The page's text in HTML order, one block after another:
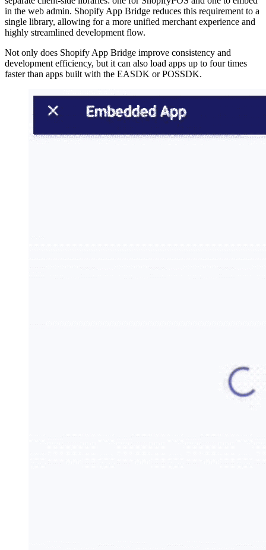
in the web admin. Shopify App Bridge reduces this requirement to a
single library, allowing for a more unified merchant experience and
highly streamlined development flow.
Not only does Shopify App Bridge improve consistency and
development efficiency, but it can also load apps up to four times
faster than apps built with the EASDK or POSSDK.